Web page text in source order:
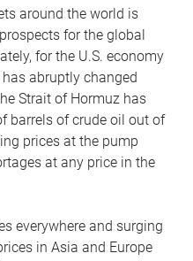
around the world is
for the global
for the U.S. economy
abruptly changed
Strait of Hormuz has
barrels of crude oil out of
prices at the pump
at any price in the
everywhere and surging
in Asia and Europe